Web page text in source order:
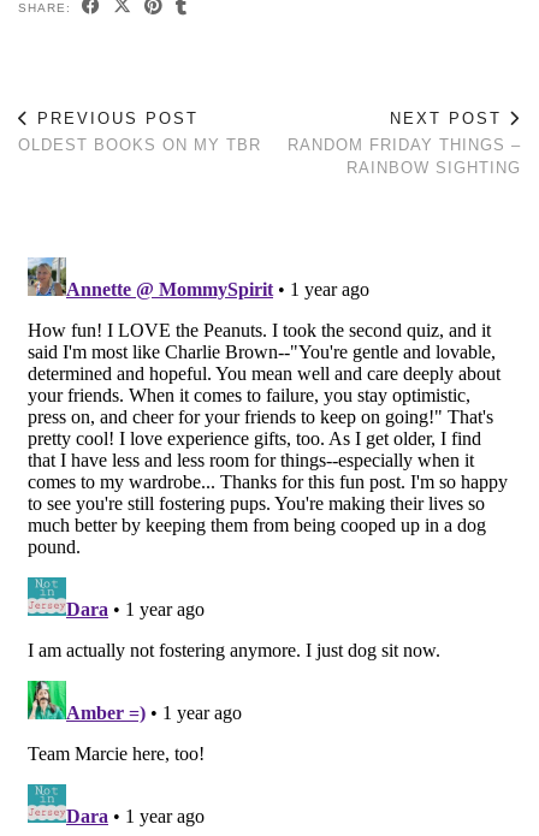
SHARE:
PREVIOUS POST
OLDEST BOOKS ON MY TBR
NEXT POST
RANDOM FRIDAY THINGS –
RAINBOW SIGHTING